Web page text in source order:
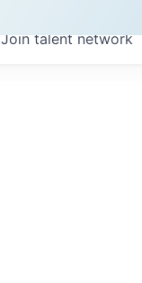
Join talent network